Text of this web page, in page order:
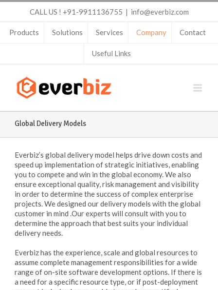
CALL US ! +91-9911136755 | info@everbiz.com
Products Solutions Services Company Contact
Useful Links
Global Delivery Models
Everbiz’s global delivery model helps drive down costs and
speed up implementation of strategic initiatives, enabling
you to compete and win in the global economy. We also
ensure exceptional quality, risk management and visibility
in order to determine the success of complex enterprise
projects. We designed our delivery models with the global
customer in mind .Our experts will consult with you to
determine the approach that best suits your individual
delivery needs.
Everbiz has the experience, scale and global resources to
assume complete management responsibilities for a wide
range of on-site software development options. If there is
a need for a specific resource type, or if post-deployment